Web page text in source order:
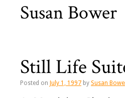
Susan Bower
Still Life
Posted on July 1, 1997 by Susan